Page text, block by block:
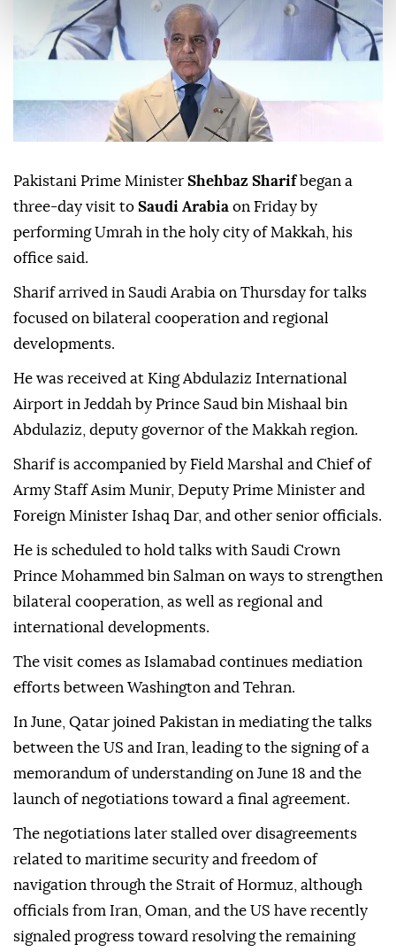
Pakistani Prime Minister Shehbaz Sharifbegan a
three-day visit to Saudi Arabia on Friday by
performing Umrah in the holy city of Makkah, his
office said.
Sharif arrived in Saudi Arabia on Thursday for talks
focused on bilateral cooperation and regional
developments.
He was received at King Abdulaziz International
Airport in Jeddah by Prince Saud bin Mishaal bin
Abdulaziz, deputy governor of the Makkah region.
Sharif is accompanied by Field Marshal and Chief of
Army Staff Asim Munir, Deputy Prime Minister and
Foreign Minister Ishaq Dar, and other senior officials.
He is scheduled to hold talks with Saudi Crown
Prince Mohammed bin Salman on ways to strengthen
bilateral cooperation, as well as regional and
international developments.
The visit comes as Islamabad continues mediation
efforts between Washington and Tehran.
In June, Qatar joined Pakistan in mediating the talks
between the US and Iran, leading to the signing of a
memorandum of understanding on June 18 and the
launch of negotiations toward a final agreement.
The negotiations later stalled over disagreements
related to maritime security and freedom of
navigation through the Strait of Hormuz, although
officials from Iran, Oman, and the US have recently
signaled progress toward resolving the remaining